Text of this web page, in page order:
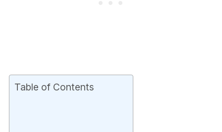
Table of Contents